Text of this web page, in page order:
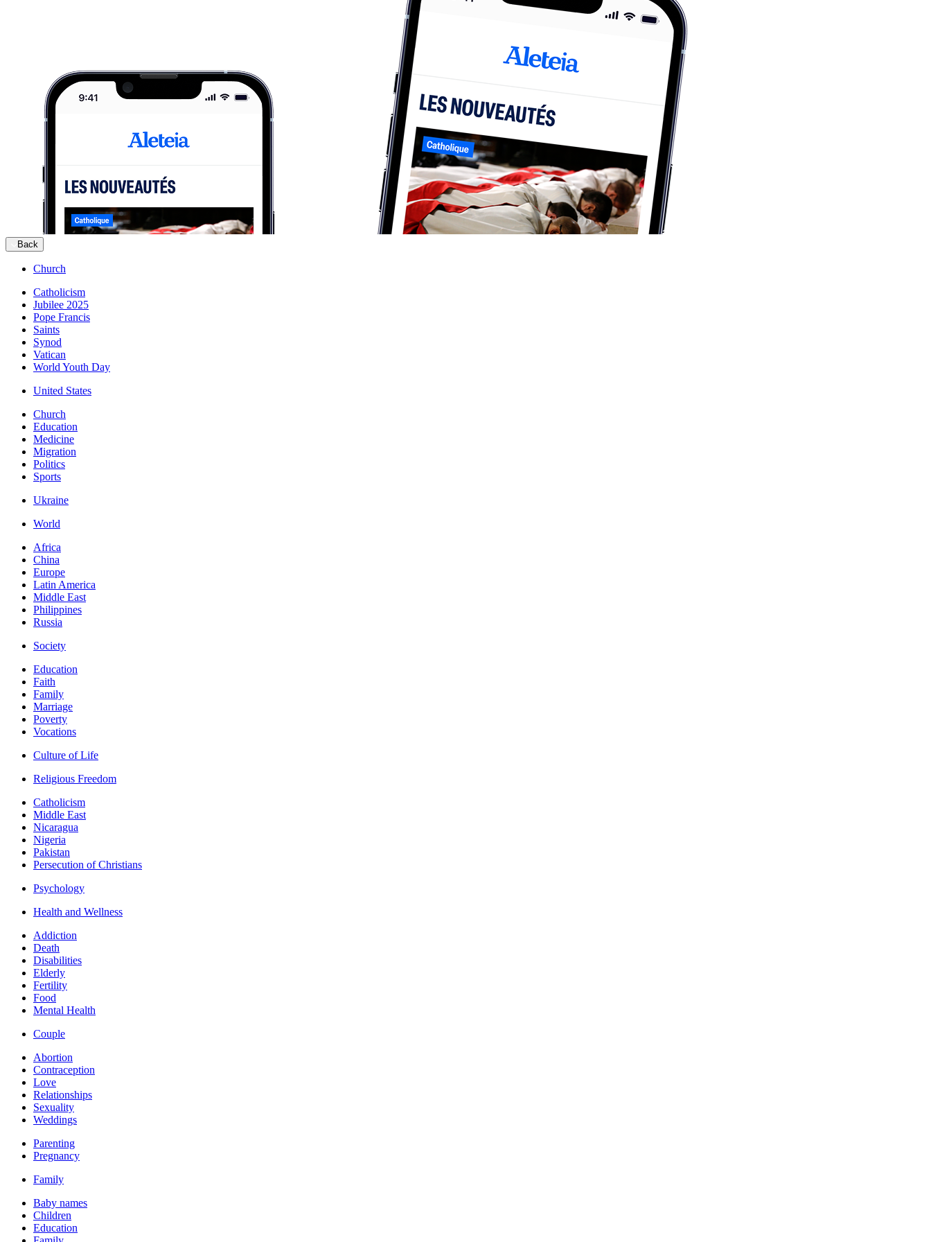
Back
Church
Catholicism
Jubilee 2025
Pope Francis
Saints
Synod
Vatican
World Youth Day
United States
Church
Education
Medicine
Migration
Politics
Sports
Ukraine
World
Africa
China
Europe
Latin America
Middle East
Philippines
Russia
Society
Education
Faith
Family
Marriage
Poverty
Vocations
Culture of Life
Religious Freedom
Catholicism
Middle East
Nicaragua
Nigeria
Pakistan
Persecution of Christians
Psychology
Health and Wellness
Addiction
Death
Disabilities
Elderly
Fertility
Food
Mental Health
Couple
Abortion
Contraception
Love
Relationships
Sexuality
Weddings
Parenting
Pregnancy
Family
Baby names
Children
Education